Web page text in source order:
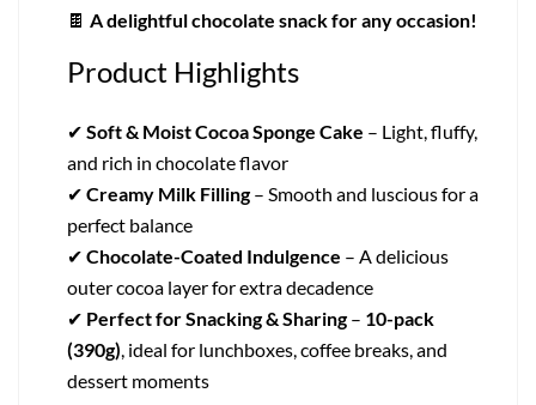
🍫 A delightful chocolate snack for any occasion!
Product Highlights
✔ Soft & Moist Cocoa Sponge Cake – Light, fluffy,
and rich in chocolate flavor
✔ Creamy Milk Filling– Smooth and luscious for a
perfect balance
✔ Chocolate-Coated Indulgence – A delicious
outer cocoa layer for extra decadence
✔ Perfect for Snacking & Sharing– 10-pack
(390g), ideal for lunchboxes, coffee breaks, and
dessert moments